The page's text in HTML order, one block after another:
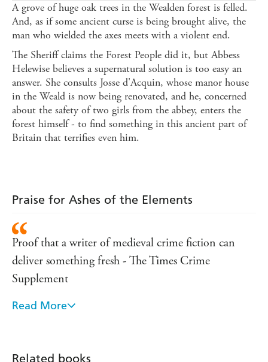
A grove of huge oak trees in the Wealden forest is felled.
And, as if some ancient curse is being brought alive, the
man who wielded the axes meets with a violent end.
The Sheriff claims the Forest People did it, but Abbess
Helewise believes a supernatural solution is too easy an
answer. She consults Josse d'Acquin, whose manor house
in the Weald is now being renovated, and he, concerned
about the safety of two girls from the abbey, enters the
forest himself - to find something in this ancient part of
Britain that terrifies even him.
Praise for Ashes of the Elements
Proof that a writer of medieval crime fiction can
deliver something fresh - The Times Crime
Supplement
A worthy heir to Ellis Peters, though grittier,
Read More
Related books